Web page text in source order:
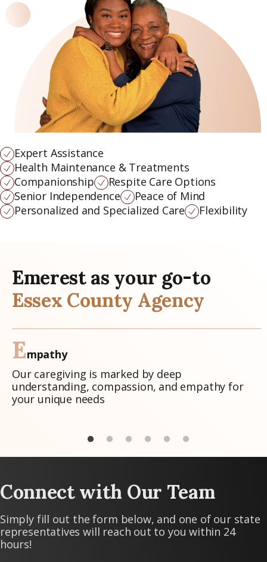
Expert Assistance
Health Maintenance & Treatments
Companionship
Respite Care Options
Senior Independence
Peace of Mind
Personalized and Specialized Care
Flexibility
Emerest as your go-to
Essex County Agency
Empathy
Our caregiving is marked by deep
understanding, compassion, and empathy for
your unique needs
Connect with Our Team
Simply fill out the form below, and one of our state
representatives will reach out to you within 24
hours!